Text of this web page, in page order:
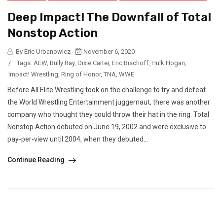
Deep Impact! The Downfall of Total
Nonstop Action
By Eric Urbanowicz
November 6, 2020
/
Tags: AEW, Bully Ray, Dixie Carter, Eric Bischoff, Hulk Hogan,
Impact! Wrestling, Ring of Honor, TNA, WWE
Before All Elite Wrestling took on the challenge to try and defeat
the World Wrestling Entertainment juggernaut, there was another
company who thought they could throw their hat in the ring. Total
Nonstop Action debuted on June 19, 2002 and were exclusive to
pay-per-view until 2004, when they debuted...
Continue Reading